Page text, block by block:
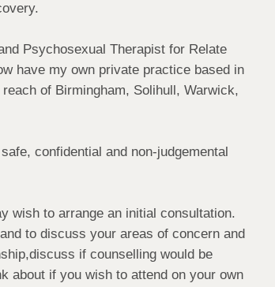
Psychosexual Therapist for Relate
have my own private practice based in
of Birmingham, Solihull, Warwick,
confidential and non-judgemental
wish to arrange an initial consultation.
to discuss your areas of concern and
if counselling would be
about if you wish to attend on your own